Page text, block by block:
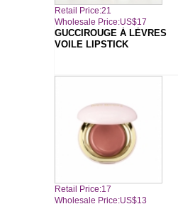
Retail Price:21
Wholesale Price:US$17
GUCCIROUGE À LÈVRES
VOILE LIPSTICK
Retail Price:17
Wholesale Price:US$13